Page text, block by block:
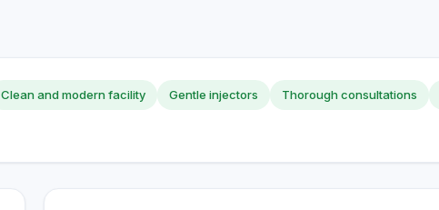
Clean and modern facility Gentle injectors Thorough consultations